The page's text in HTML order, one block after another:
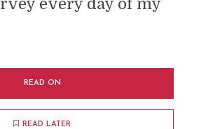
every day of my
READ ON
READ LATER